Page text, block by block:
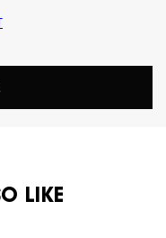
LIKE